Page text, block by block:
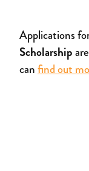
Applications
Scholarship
canfind out